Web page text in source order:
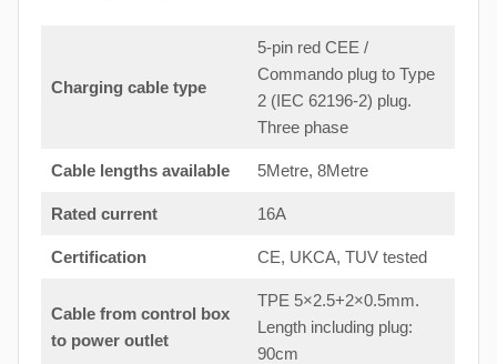
Charging cable type
5-pin red CEE /
Commando plug to Type
2 (IEC 62196-2) plug.
Three phase
Cable lengths available 5Metre, 8Metre
Rated current 16A
Certification CE, UKCA, TUV tested
Cable from control box
to power outlet
TPE 5×2.5+2×0.5mm.
Length including plug:
90cm